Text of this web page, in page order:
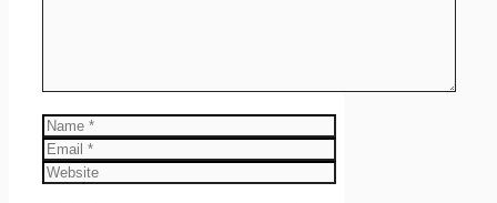
Name
Email
Website